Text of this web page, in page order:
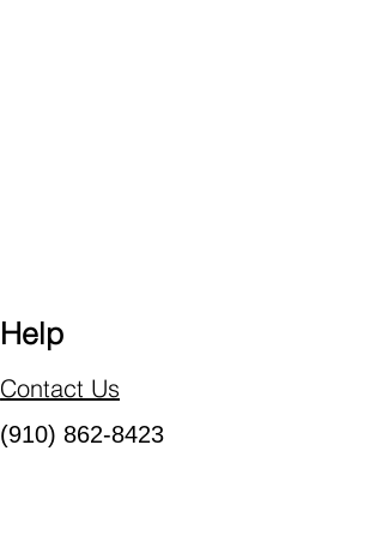
Help
Contact Us
(910) 862-8423